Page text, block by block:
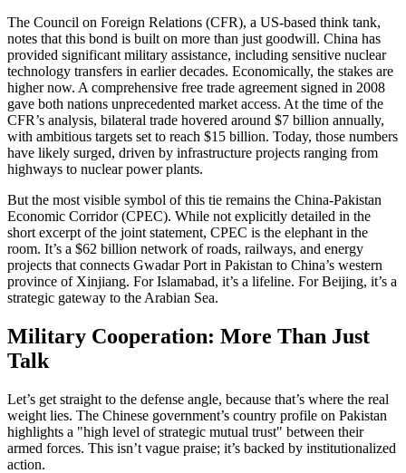
The Council on Foreign Relations (CFR), a US-based think tank,
notes that this bond is built on more than just goodwill. China has
provided significant military assistance, including sensitive nuclear
technology transfers in earlier decades. Economically, the stakes are
higher now. A comprehensive free trade agreement signed in 2008
gave both nations unprecedented market access. At the time of the
CFR’s analysis, bilateral trade hovered around $7 billion annually,
with ambitious targets set to reach $15 billion. Today, those numbers
have likely surged, driven by infrastructure projects ranging from
highways to nuclear power plants.
But the most visible symbol of this tie remains the China-Pakistan
Economic Corridor (CPEC). While not explicitly detailed in the
short excerpt of the joint statement, CPEC is the elephant in the
room. It’s a $62 billion network of roads, railways, and energy
projects that connects Gwadar Port in Pakistan to China’s western
province of Xinjiang. For Islamabad, it’s a lifeline. For Beijing, it’s a
strategic gateway to the Arabian Sea.
Military Cooperation: More Than Just
Talk
Let’s get straight to the defense angle, because that’s where the real
weight lies. The Chinese government’s country profile on Pakistan
highlights a "high level of strategic mutual trust" between their
armed forces. This isn’t vague praise; it’s backed by institutionalized
action.